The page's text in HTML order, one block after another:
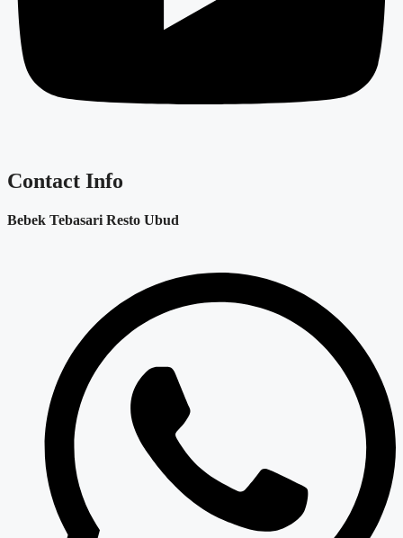
Contact Info
Bebek Tebasari Resto Ubud